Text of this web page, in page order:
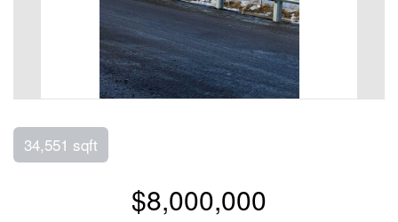
34,551 sqft
$8,000,000